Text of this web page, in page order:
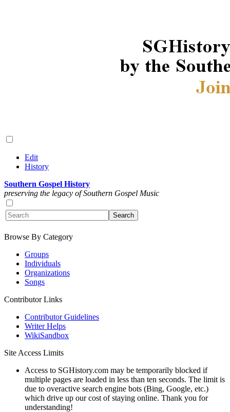
Edit
History
Southern Gospel History
preserving the legacy of Southern Gospel Music
Browse By Category
Groups
Individuals
Organizations
Songs
Contributor Links
Contributor Guidelines
Writer Helps
WikiSandbox
Site Access Limits
Access to SGHistory.com may be temporarily blocked if
multiple pages are loaded in less than ten seconds. The limit is
due to overactive search engine bots (Bing, Google, etc.)
which drive up our cost of staying online. Thank you for
understanding!